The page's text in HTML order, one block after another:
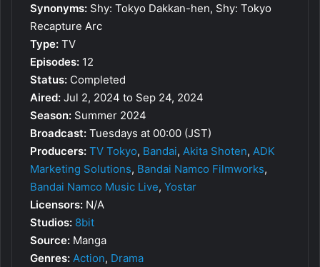
Synonyms: Shy: Tokyo Dakkan-hen, Shy: Tokyo
Recapture Arc
Type: TV
Episodes: 12
Status: Completed
Aired: Jul 2, 2024 to Sep 24, 2024
Season: Summer 2024
Broadcast: Tuesdays at 00:00 (JST)
Producers: TV Tokyo, Bandai, Akita Shoten, ADK
Marketing Solutions, Bandai Namco Filmworks,
Bandai Namco Music Live, Yostar
Licensors: N/A
Studios: 8bit
Source: Manga
Genres: Action, Drama